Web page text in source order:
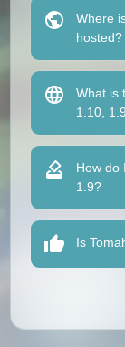
Where
hosted?
What is
1.10,
How do
1.9?
Is